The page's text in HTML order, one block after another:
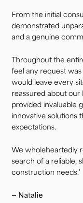
From the initial
demonstrated
and a genuine
Throughout the
feel any request
would leave every
reassured about our
provided invaluable
innovative solutions
expectations.
We wholeheartedly
search of a reliable,
construction needs.’
— Natalie